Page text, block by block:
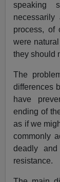
speaking
process, of
were
they should
The
differences
have
ending of
as if we
commonly
deadly
resistance.